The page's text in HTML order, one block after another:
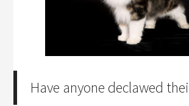
Have anyone declawed